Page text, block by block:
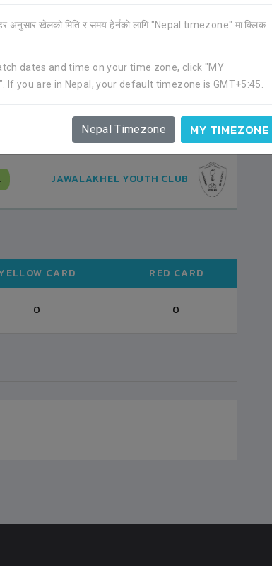
अनुसार खेलको मिति र समय हेर्नको लागि "Nepal timezone" मा क्लिक
dates and time on your time zone, click "MY
If you are in Nepal, your default timezone is GMT+5:45.
Nepal Timezone MY TIMEZONE
JAWALAKHEL YOUTH CLUB
CARD RED CARD
0 0